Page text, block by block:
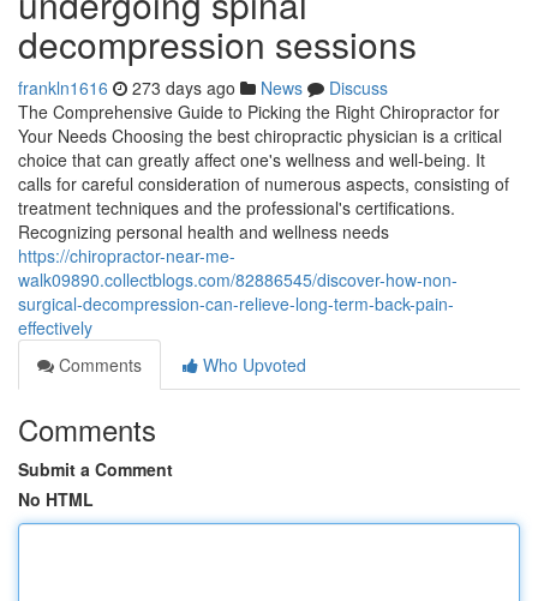
decompression sessions
frankln1616 273 days ago News
Discuss
The Comprehensive Guide to Picking the Right Chiropractor for
Your Needs Choosing the best chiropractic physician is a critical
choice that can greatly affect one's wellness and well-being. It
calls for careful consideration of numerous aspects, consisting of
treatment techniques and the professional's certifications.
Recognizing personal health and wellness needs
https://chiropractor-near-me-
walk09890.collectblogs.com/82886545/discover-how-non-
surgical-decompression-can-relieve-long-term-back-pain-
effectively
Comments
Who Upvoted
Comments
Submit a Comment
No HTML